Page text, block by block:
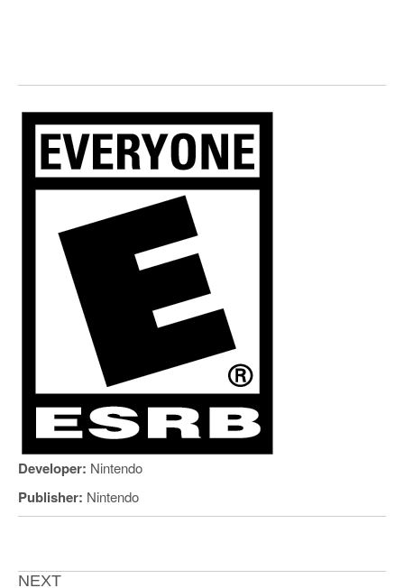
Developer: Nintendo
Publisher: Nintendo
NEXT